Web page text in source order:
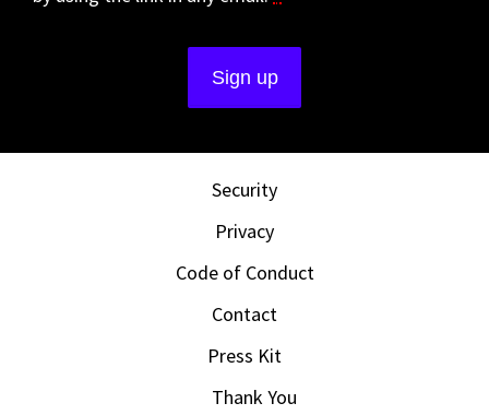
Security
Privacy
Code of Conduct
Contact
Press Kit
Thank You